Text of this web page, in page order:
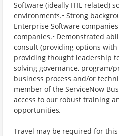
Software (ideally ITIL related)
environments.• Strong
Enterprise Software
companies.• Demonstrated
consult (providing options with
providing thought leadership
solving governance, program/
business process and/or
member of the ServiceNow
access to our robust training
opportunities.
Travel may be required for